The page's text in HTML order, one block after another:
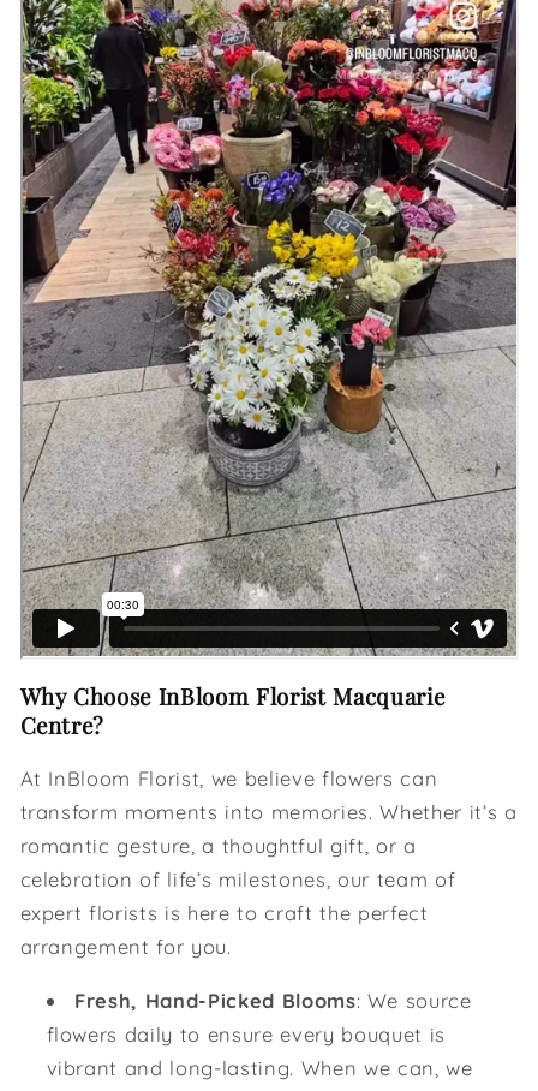
Why Choose InBloom Florist Macquarie
Centre?
At InBloom Florist, we believe flowers can
transform moments into memories. Whether it’s a
romantic gesture, a thoughtful gift, or a
celebration of life’s milestones, our team of
expert florists is here to craft the perfect
arrangement for you.
Fresh, Hand-Picked Blooms: We source
flowers daily to ensure every bouquet is
vibrant and long-lasting. When we can, we